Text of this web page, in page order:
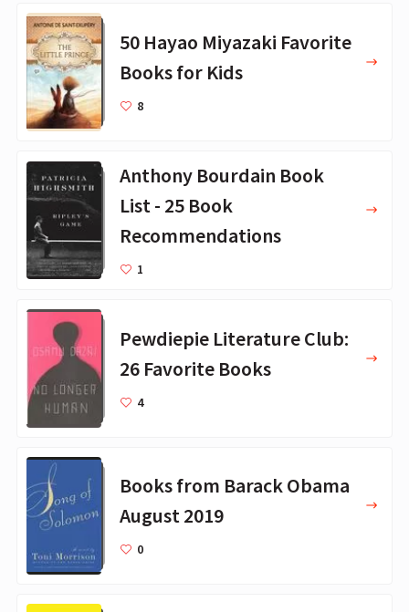
50 Hayao Miyazaki Favorite
Books for Kids
8
Anthony Bourdain Book
List - 25 Book
Recommendations
1
Pewdiepie Literature Club:
26 Favorite Books
4
Books from Barack Obama
August 2019
0